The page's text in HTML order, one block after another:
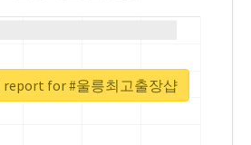
report for #울릉최고출장샵